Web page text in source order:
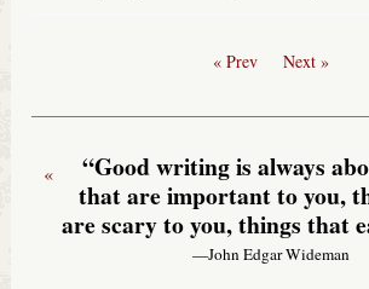
« Prev Next »
“Good writing is always
that are important to you,
are scary to you, things that
—John Edgar Wideman
«